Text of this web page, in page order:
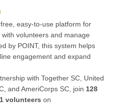
easy-to-use platform for
volunteers and manage
by POINT, this system helps
engagement and expand
with Together SC, United
and AmeriCorps SC, join 128
volunteers on